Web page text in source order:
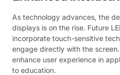
As technology advances, the
displays is on the rise. Future
incorporate touch-sensitive
engage directly with the
enhance user experience in
to education.